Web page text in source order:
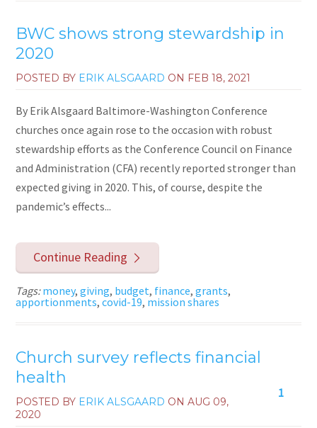
BWC shows strong stewardship in
2020
POSTED BY ERIK ALSGAARD ON FEB 18, 2021
By Erik Alsgaard Baltimore-Washington Conference
churches once again rose to the occasion with robust
stewardship efforts as the Conference Council on Finance
and Administration (CFA) recently reported stronger than
expected giving in 2020. This, of course, despite the
pandemic’s effects...
Continue Reading
Tags:money,giving, budget, finance,grants,
apportionments,covid-19, mission shares
Church survey reflects financial
health
1
POSTED BY ERIK ALSGAARD ONAUG 09,
2020